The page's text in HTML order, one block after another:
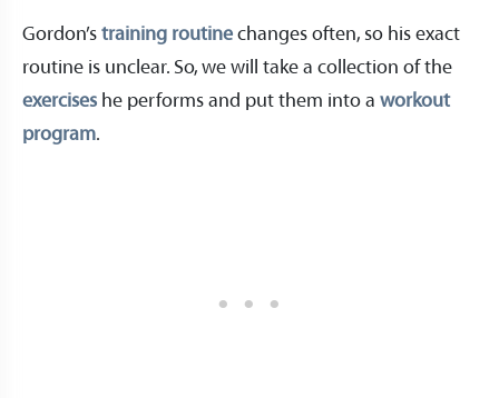
Gordon’s training routine changes often, so his exact
routine is unclear. So, we will take a collection of the
exercises he performs and put them into a workout
program.